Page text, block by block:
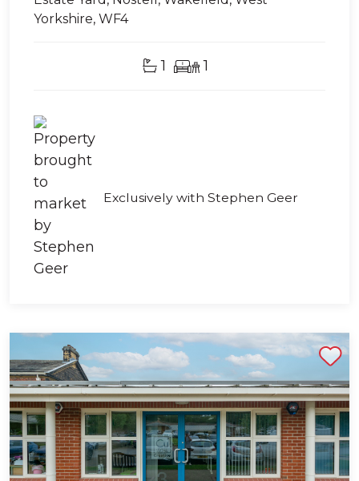
Yorkshire, WF4
1 1
Exclusively with Stephen Geer
Shortlist